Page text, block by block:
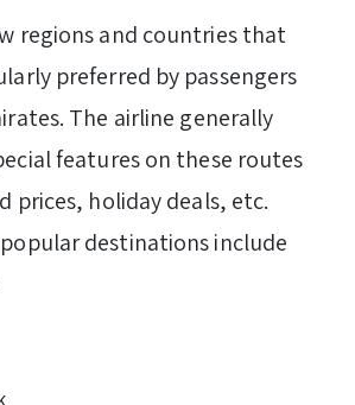
regions and countries that
preferred by passengers
The airline generally
features on these routes
prices, holiday deals, etc.
destinations include